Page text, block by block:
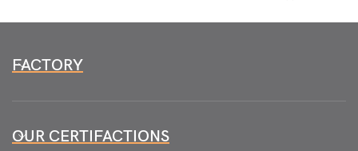
FACTORY
OUR CERTIFACTIONS